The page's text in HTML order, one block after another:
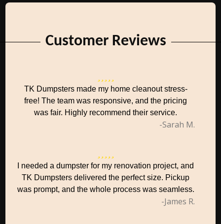
Customer Reviews
TK Dumpsters made my home cleanout stress-
free! The team was responsive, and the pricing
was fair. Highly recommend their service.
-Sarah M.
I needed a dumpster for my renovation project, and
TK Dumpsters delivered the perfect size. Pickup
was prompt, and the whole process was seamless.
-James R.